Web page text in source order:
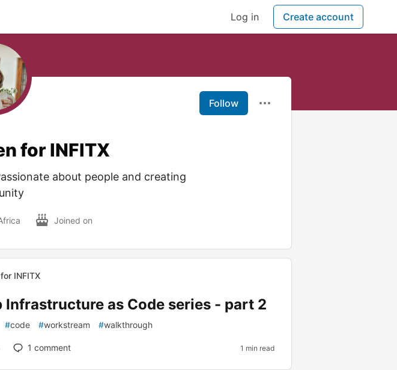
Log in Create account
Follow
for INFITX
about people and creating
Joined on
INFITX
Infrastructure as Code series - part 2
#code #workstream #walkthrough
1 comment 1 min read